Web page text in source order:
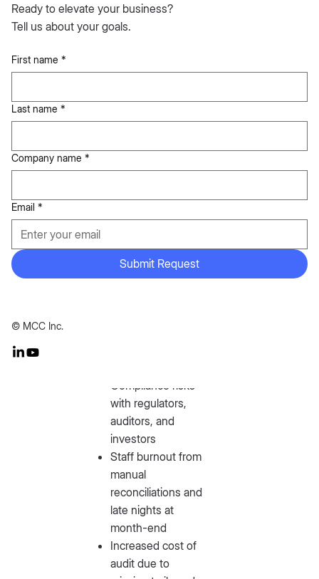
stakeholder trust
The
Cost of
Improvi
ng
Compliance risks
with regulators,
auditors, and
investors
Staff burnout from
manual
reconciliations and
late nights at
month-end
Increased cost of
audit due to
First name *
Last name *
Company name *
Email *
Submit Request
Ready to elevate your business?
Tell us about your goals.
© MCC Inc.